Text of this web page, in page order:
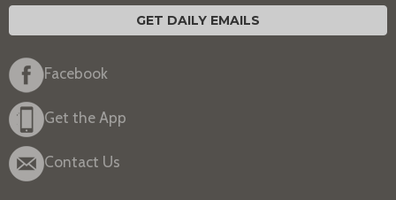
GET DAILY EMAILS
Facebook
Get the App
Contact Us